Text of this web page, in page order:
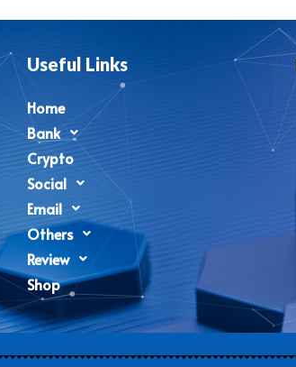
Useful Links
Home
Bank
Crypto
Social
Email
Others
Review
Shop